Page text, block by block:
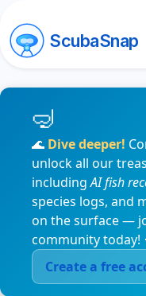
ScubaSnap
🌊 Dive deeper!
unlock all our
includingAI fish
species logs, and
on the surface —
community today!
Create a free